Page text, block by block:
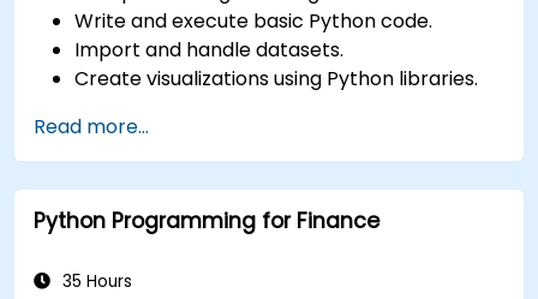
Write and execute basic Python code.
Import and handle datasets.
Create visualizations using Python libraries.
Read more...
Python Programming for Finance
35 Hours